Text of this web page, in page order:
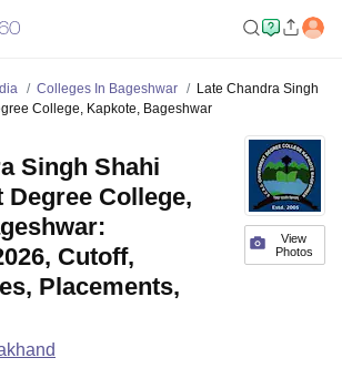
Colleges In Bageshwar
Late Chandra Singh
College, Kapkote, Bageshwar
View
Photos
Singh Shahi
Degree College,
Cutoff,
Placements,